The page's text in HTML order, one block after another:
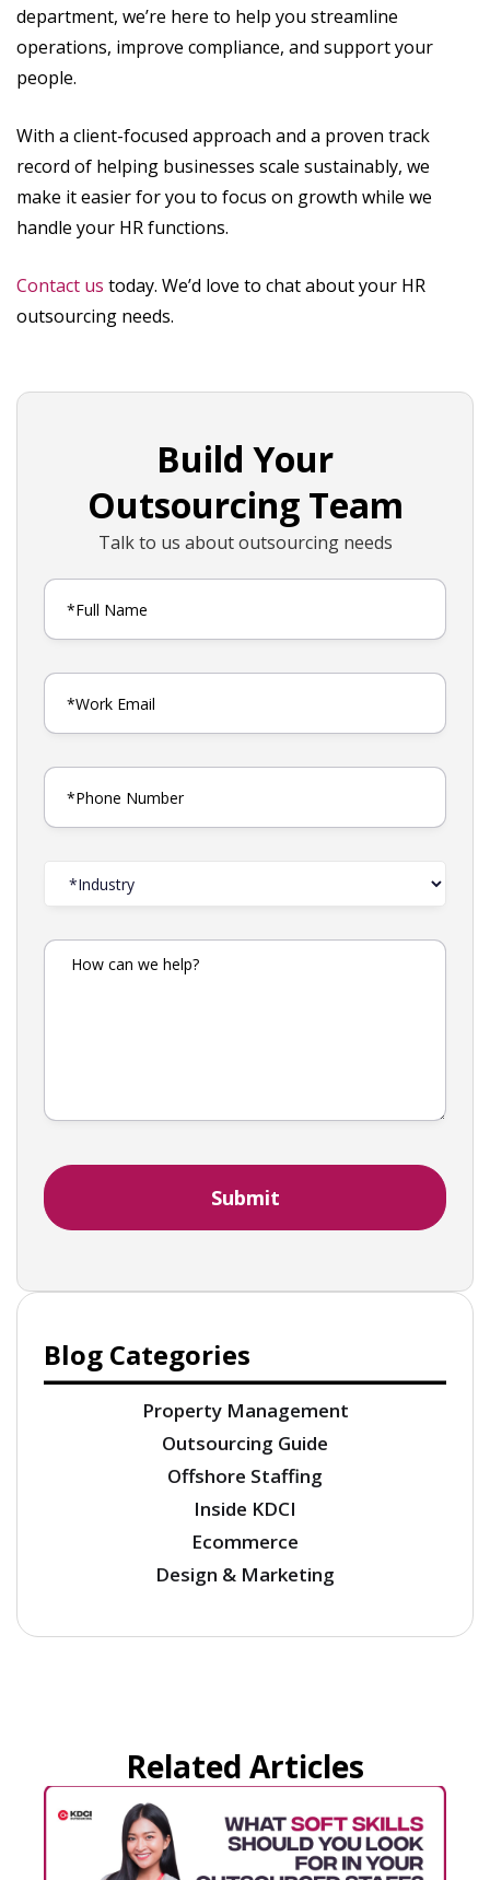
department, we’re here to help you streamline
operations, improve compliance, and support your
people.
With a client-focused approach and a proven track
record of helping businesses scale sustainably, we
make it easier for you to focus on growth while we
handle your HR functions.
Contact us today. We’d love to chat about your HR
outsourcing needs.
Build Your
Outsourcing Team
Talk to us about outsourcing needs
Blog Categories
Property Management
Outsourcing Guide
Offshore Staffing
Inside KDCI
Ecommerce
Design & Marketing
Related Articles